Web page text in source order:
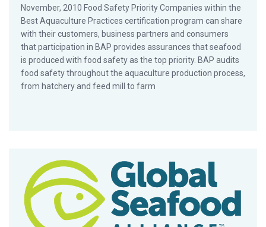
November, 2010 Food Safety Priority Companies within the
Best Aquaculture Practices certification program can share
with their customers, business partners and consumers
that participation in BAP provides assurances that seafood
is produced with food safety as the top priority. BAP audits
food safety throughout the aquaculture production process,
from hatchery and feed mill to farm